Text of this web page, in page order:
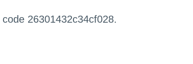
26301432c34cf028.